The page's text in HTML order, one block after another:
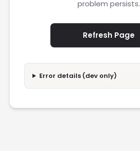
problem persists.
Refresh Page
Error details (dev only)